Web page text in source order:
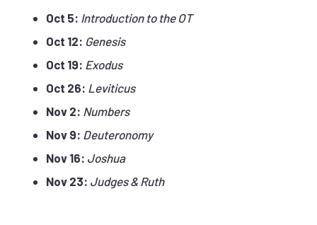
Oct 5: Introduction to the OT
Oct 12: Genesis
Oct 19: Exodus
Oct 26: Leviticus
Nov 2: Numbers
Nov 9: Deuteronomy
Nov 16: Joshua
Nov 23: Judges & Ruth